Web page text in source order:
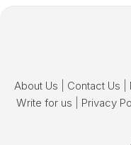
About Us Contact Us
Write for us
Privacy